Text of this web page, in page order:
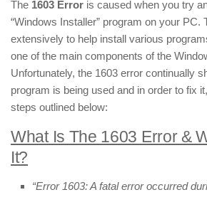
The 1603 Error is caused when you try
“Windows Installer” program on your PC.
extensively to help install various
one of the main components of the
Unfortunately, the 1603 error continually
program is being used and in order to fix
steps outlined below:
What Is The 1603 Error &
It?
“Error 1603: A fatal error occurred